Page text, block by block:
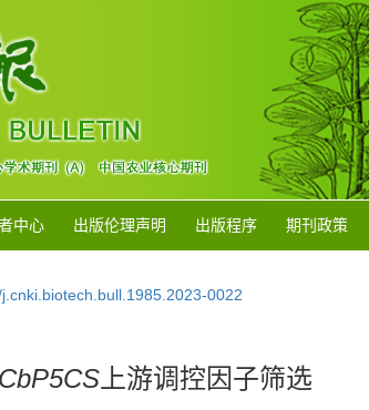
中心 出版伦理声明 出版程序 期刊政策
0022
CbP5CS 上游调控因子筛选